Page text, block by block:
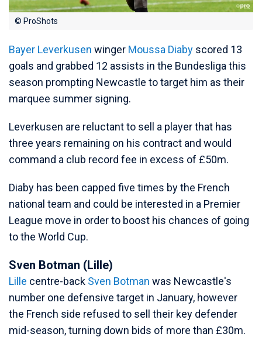
© ProShots
Bayer Leverkusen winger Moussa Diaby scored 13
goals and grabbed 12 assists in the Bundesliga this
season prompting Newcastle to target him as their
marquee summer signing.
Leverkusen are reluctant to sell a player that has
three years remaining on his contract and would
command a club record fee in excess of £50m.
Diaby has been capped five times by the French
national team and could be interested in a Premier
League move in order to boost his chances of going
to the World Cup.
Sven Botman (Lille)
Lille centre-back Sven Botman was Newcastle's
number one defensive target in January, however
the French side refused to sell their key defender
mid-season, turning down bids of more than £30m.